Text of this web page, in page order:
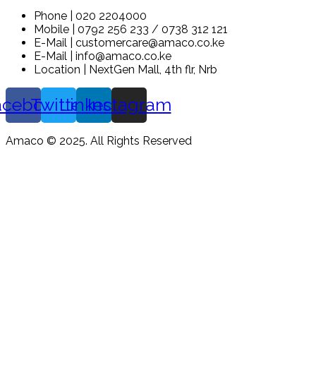
Phone | 020 2204000
Mobile | 0792 256 233 / 0738 312 121
E-Mail | customercare@amaco.co.ke
E-Mail | info@amaco.co.ke
Location | NextGen Mall, 4th flr, Nrb
TwitterLinkedin
Instagram
Amaco © 2025. All Rights Reserved